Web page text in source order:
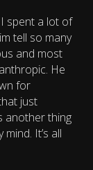
spent a lot of
tell so many
and most
He
for
just
another thing
It’s all